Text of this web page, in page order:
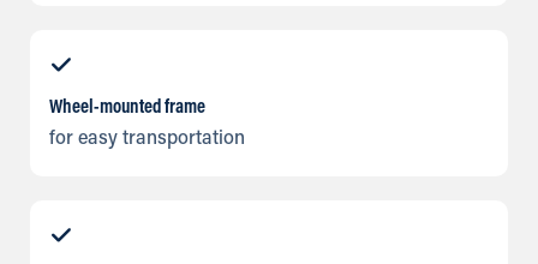
Wheel-mounted frame
for easy transportation